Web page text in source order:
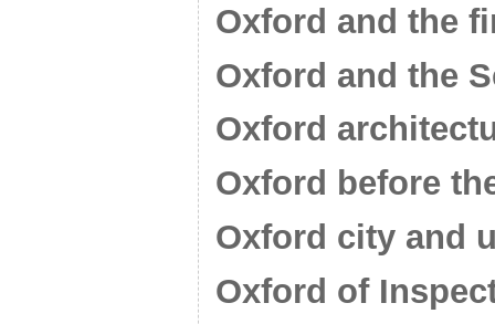
Oxford and the
Oxford and the
Oxford
Oxford before
Oxford city and
Oxford of